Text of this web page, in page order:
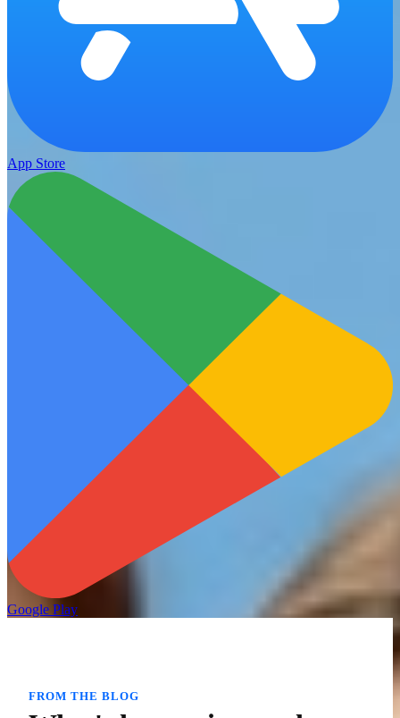
App Store
Google Play
FROM THE BLOG